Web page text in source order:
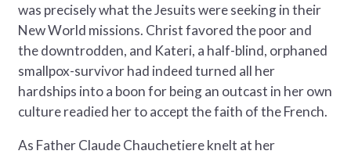
was precisely what the Jesuits were seeking in their
New World missions. Christ favored the poor and
the downtrodden, and Kateri, a half-blind, orphaned
smallpox-survivor had indeed turned all her
hardships into a boon for being an outcast in her own
culture readied her to accept the faith of the French.
As Father Claude Chauchetiere knelt at her